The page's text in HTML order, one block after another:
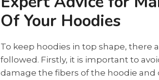
Of Your Hoodies
To keep hoodies in top shape, there
followed. Firstly, it is important to
damage the fibers of the hoodie and